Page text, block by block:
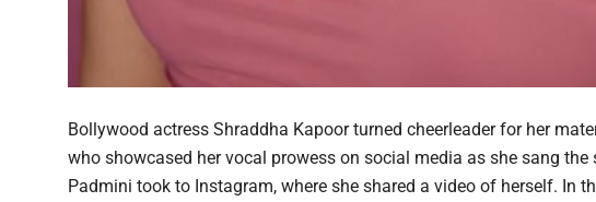
Bollywood actress Shraddha Kapoor turned cheerleader for her
who showcased her vocal prowess on social media as she sang the
Padmini took to Instagram, where she shared a video of herself. In